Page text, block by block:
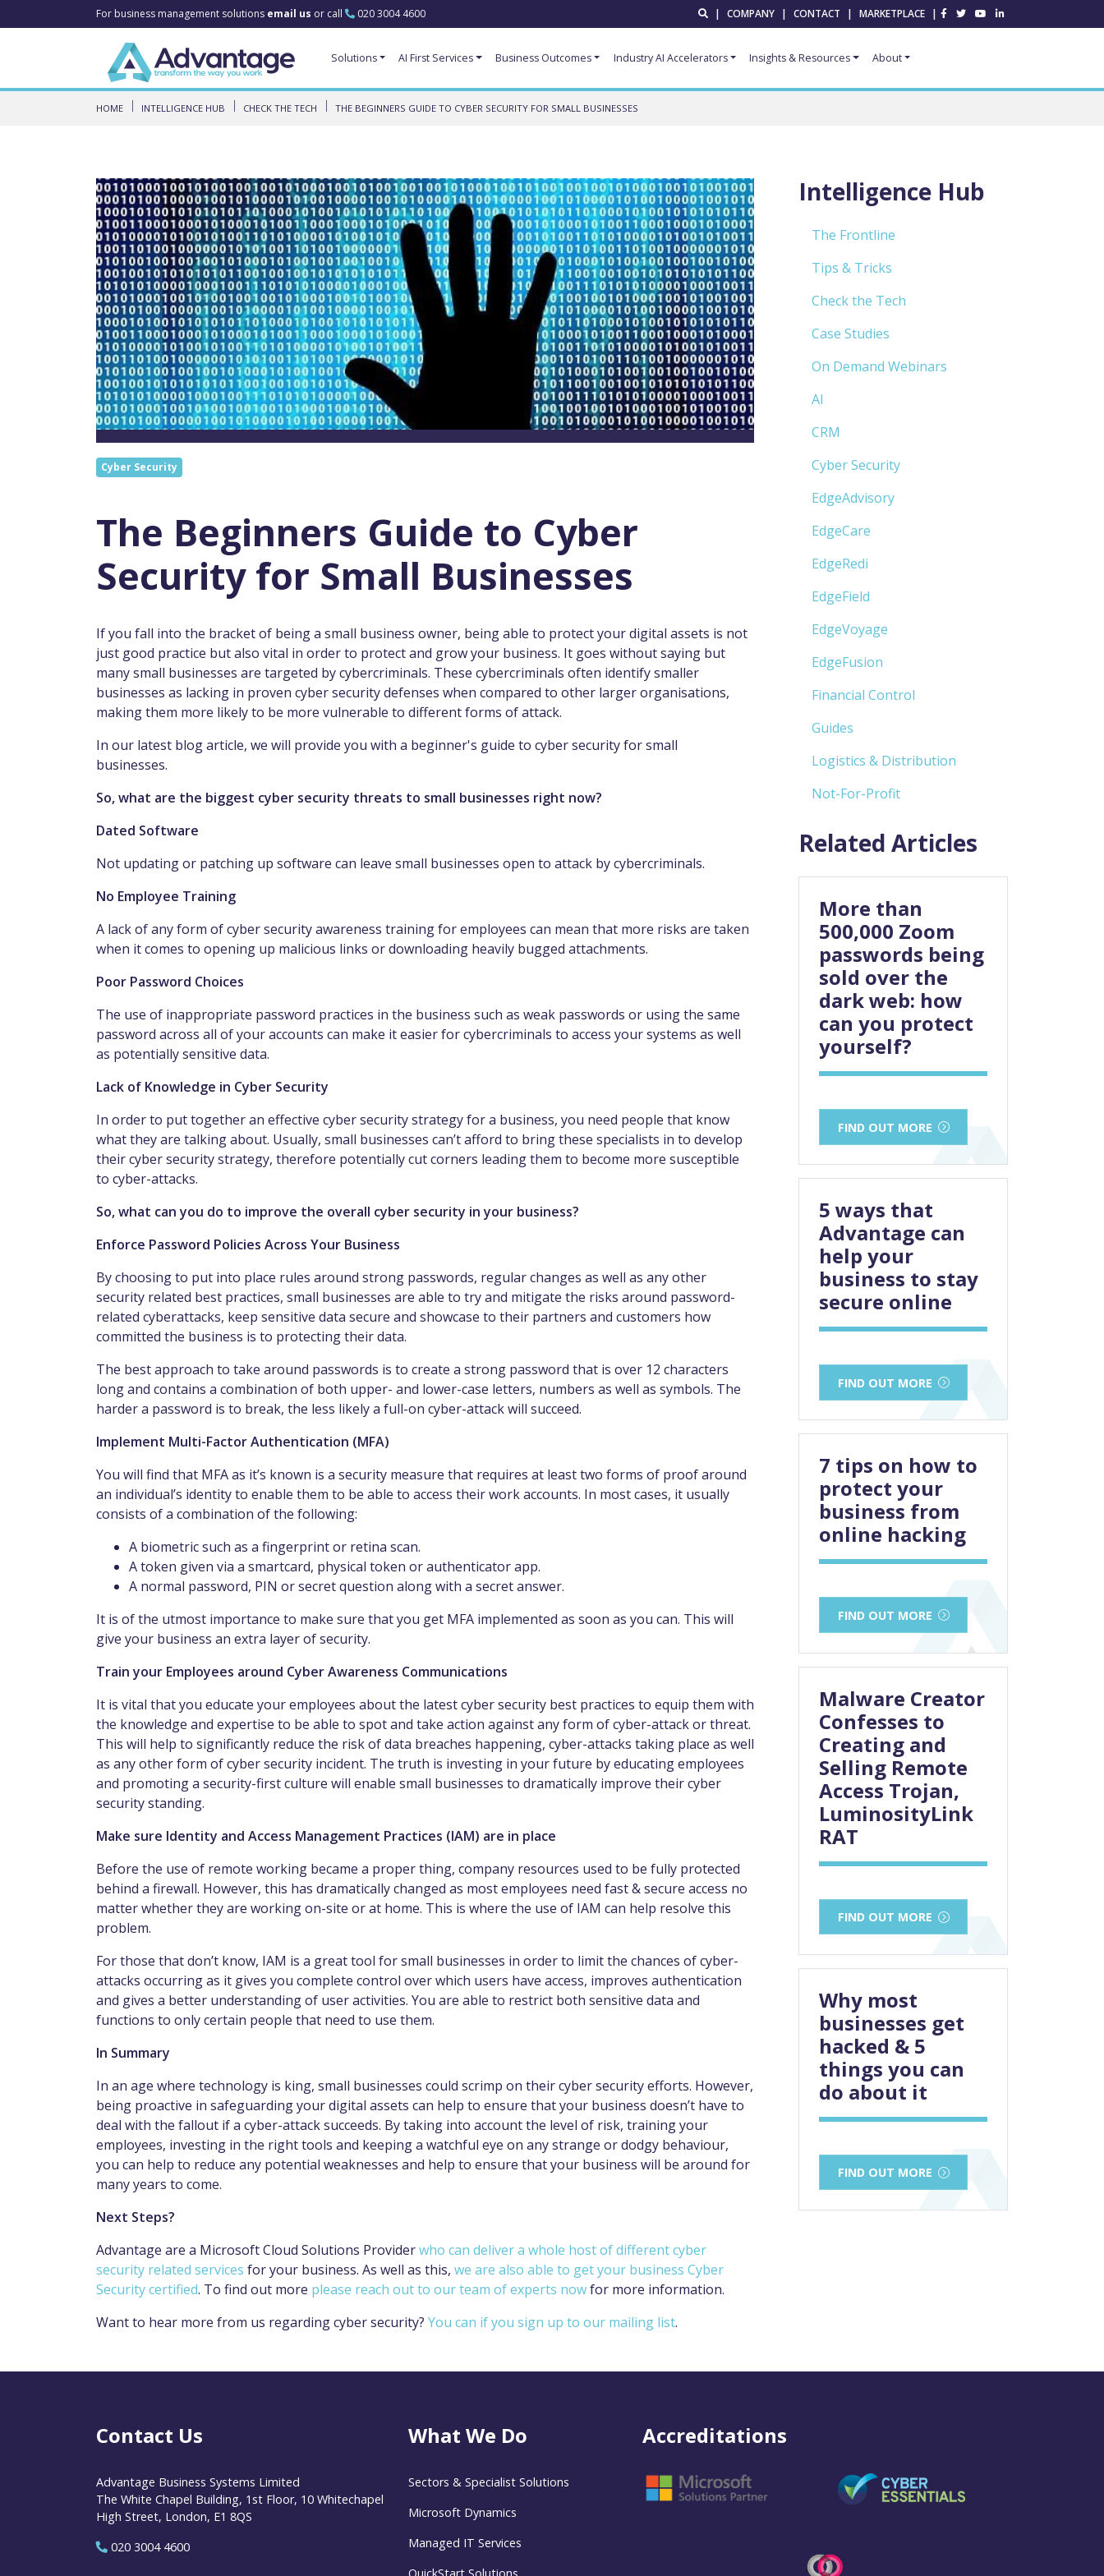
For business management solutions email us or call 020 3004 4600 | COMPANY | CONTACT | MARKETPLACE |
Solutions AI First Services Business Outcomes Industry AI Accelerators Insights & Resources About
HOME INTELLIGENCE HUB CHECK THE TECH THE BEGINNERS GUIDE TO CYBER SECURITY FOR SMALL BUSINESSES
Cyber Security
The Beginners Guide to Cyber
Security for Small Businesses
If you fall into the bracket of being a small business owner, being able to protect your digital assets is not
just good practice but also vital in order to protect and grow your business. It goes without saying but
many small businesses are targeted by cybercriminals. These cybercriminals often identify smaller
businesses as lacking in proven cyber security defenses when compared to other larger organisations,
making them more likely to be more vulnerable to different forms of attack.
In our latest blog article, we will provide you with a beginner's guide to cyber security for small
businesses.
So, what are the biggest cyber security threats to small businesses right now?
Dated Software
Not updating or patching up software can leave small businesses open to attack by cybercriminals.
No Employee Training
A lack of any form of cyber security awareness training for employees can mean that more risks are taken
when it comes to opening up malicious links or downloading heavily bugged attachments.
Poor Password Choices
The use of inappropriate password practices in the business such as weak passwords or using the same
password across all of your accounts can make it easier for cybercriminals to access your systems as well
as potentially sensitive data.
Lack of Knowledge in Cyber Security
In order to put together an effective cyber security strategy for a business, you need people that know
what they are talking about. Usually, small businesses can’t afford to bring these specialists in to develop
their cyber security strategy, therefore potentially cut corners leading them to become more susceptible
to cyber-attacks.
So, what can you do to improve the overall cyber security in your business?
Enforce Password Policies Across Your Business
By choosing to put into place rules around strong passwords, regular changes as well as any other
security related best practices, small businesses are able to try and mitigate the risks around password-
related cyberattacks, keep sensitive data secure and showcase to their partners and customers how
committed the business is to protecting their data.
The best approach to take around passwords is to create a strong password that is over 12 characters
long and contains a combination of both upper- and lower-case letters, numbers as well as symbols. The
harder a password is to break, the less likely a full-on cyber-attack will succeed.
Implement Multi-Factor Authentication (MFA)
You will find that MFA as it’s known is a security measure that requires at least two forms of proof around
an individual’s identity to enable them to be able to access their work accounts. In most cases, it usually
consists of a combination of the following:
A biometric such as a fingerprint or retina scan.
A token given via a smartcard, physical token or authenticator app.
A normal password, PIN or secret question along with a secret answer.
It is of the utmost importance to make sure that you get MFA implemented as soon as you can. This will
give your business an extra layer of security.
Train your Employees around Cyber Awareness Communications
It is vital that you educate your employees about the latest cyber security best practices to equip them with
the knowledge and expertise to be able to spot and take action against any form of cyber-attack or threat.
This will help to significantly reduce the risk of data breaches happening, cyber-attacks taking place as well
as any other form of cyber security incident. The truth is investing in your future by educating employees
and promoting a security-first culture will enable small businesses to dramatically improve their cyber
security standing.
Make sure Identity and Access Management Practices (IAM) are in place
Before the use of remote working became a proper thing, company resources used to be fully protected
behind a firewall. However, this has dramatically changed as most employees need fast & secure access no
matter whether they are working on-site or at home. This is where the use of IAM can help resolve this
problem.
For those that don’t know, IAM is a great tool for small businesses in order to limit the chances of cyber-
attacks occurring as it gives you complete control over which users have access, improves authentication
and gives a better understanding of user activities. You are able to restrict both sensitive data and
functions to only certain people that need to use them.
In Summary
In an age where technology is king, small businesses could scrimp on their cyber security efforts. However,
being proactive in safeguarding your digital assets can help to ensure that your business doesn’t have to
deal with the fallout if a cyber-attack succeeds. By taking into account the level of risk, training your
employees, investing in the right tools and keeping a watchful eye on any strange or dodgy behaviour,
you can help to reduce any potential weaknesses and help to ensure that your business will be around for
many years to come.
Next Steps?
Advantage are a Microsoft Cloud Solutions Providerwho can deliver a whole host of different cyber
security related services for your business. As well as this, we are also able to get your business Cyber
Security certified. To find out more please reach out to our team of experts nowfor more information.
Want to hear more from us regarding cyber security? You can if you sign up to our mailing list.
Intelligence Hub
The Frontline
Tips & Tricks
Check the Tech
Case Studies
On Demand Webinars
AI
CRM
Cyber Security
EdgeAdvisory
EdgeCare
EdgeRedi
EdgeField
EdgeVoyage
EdgeFusion
Financial Control
Guides
Logistics & Distribution
Not-For-Profit
Related Articles
More than
500,000 Zoom
passwords being
sold over the
dark web: how
can you protect
yourself?
FIND OUT MORE
5 ways that
Advantage can
help your
business to stay
secure online
FIND OUT MORE
7 tips on how to
protect your
business from
online hacking
FIND OUT MORE
Malware Creator
Confesses to
Creating and
Selling Remote
Access Trojan,
LuminosityLink
RAT
FIND OUT MORE
Why most
businesses get
hacked & 5
things you can
do about it
FIND OUT MORE
Contact Us
Advantage Business Systems Limited
The White Chapel Building, 1st Floor, 10 Whitechapel
High Street, London, E1 8QS
020 3004 4600
What We Do
Sectors & Specialist Solutions
Microsoft Dynamics
Managed IT Services
Accreditations